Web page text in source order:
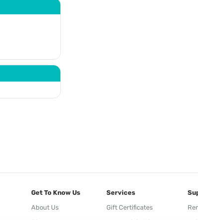
Get To Know Us
About Us
Services
Gift Certificates